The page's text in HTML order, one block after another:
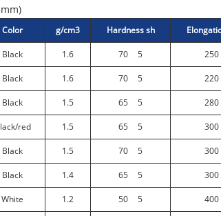
Color g/cm3 Hardness sh
Black 1.6 70 5 250
Black 1.6 70 5 220
Black 1.5 65 5 280
red 1.5 65 5 300
Black 1.5 70 5 300
Black 1.4 65 5 300
White 1.2 50 5 400